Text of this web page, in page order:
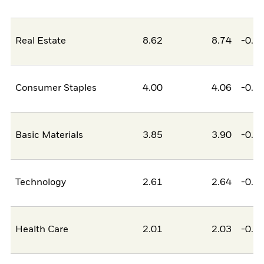
Real Estate 8.62 8.74 -
Consumer Staples 4.00 4.06 -
Basic Materials 3.85 3.90 -
Technology 2.61 2.64 -
Health Care 2.01 2.03 -